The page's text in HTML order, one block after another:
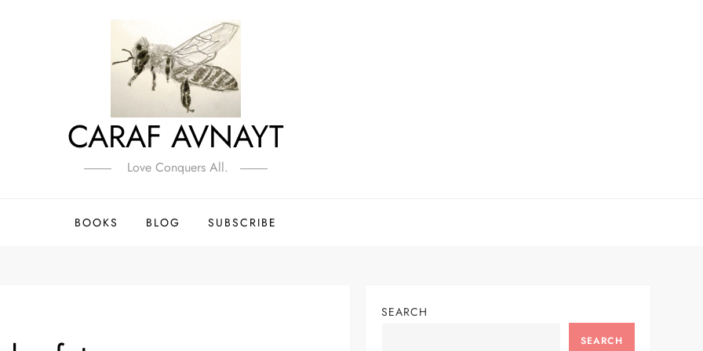
CARAF AVNAYT
Love Conquers All.
BOOKS BLOG SUBSCRIBE
SEARCH
SEARCH